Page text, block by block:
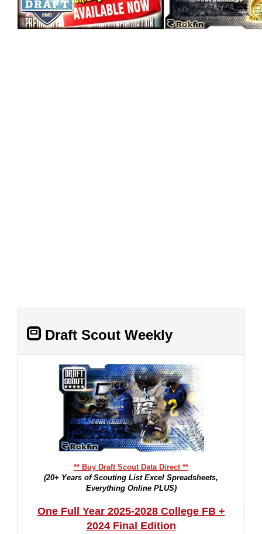
Draft Scout Weekly
** Buy Draft Scout Data Direct **
(20+ Years of Scouting List Excel Spreadsheets,
Everything Online PLUS)
One Full Year 2025-2028 College FB +
2024 Final Edition